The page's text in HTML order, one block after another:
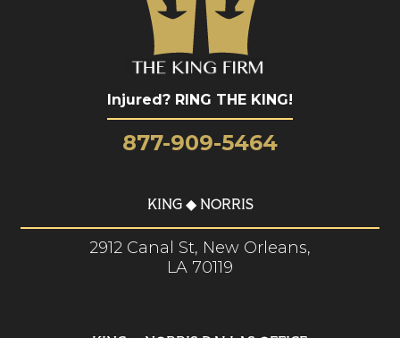
Injured? RING THE KING!
877-909-5464
KING ◆ NORRIS
2912 Canal St, New Orleans,
LA 70119